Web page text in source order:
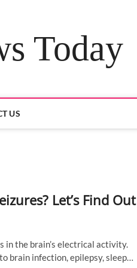
Today
US
Let’s Find Out
in the brain’s electrical activity.
brain infection, epilepsy, sleep…